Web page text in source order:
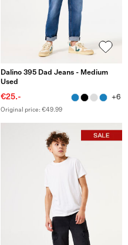
Dalino 395 Dad Jeans - Medium
Used
€25.- +6
Original price: €49.99